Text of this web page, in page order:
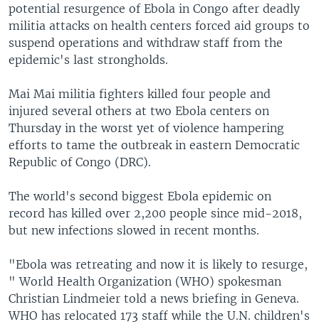
potential resurgence of Ebola in Congo after deadly
militia attacks on health centers forced aid groups to
suspend operations and withdraw staff from the
epidemic's last strongholds.
Mai Mai militia fighters killed four people and
injured several others at two Ebola centers on
Thursday in the worst yet of violence hampering
efforts to tame the outbreak in eastern Democratic
Republic of Congo (DRC).
The world's second biggest Ebola epidemic on
record has killed over 2,200 people since mid-2018,
but new infections slowed in recent months.
"Ebola was retreating and now it is likely to resurge,
" World Health Organization (WHO) spokesman
Christian Lindmeier told a news briefing in Geneva.
WHO has relocated 173 staff while the U.N. children's